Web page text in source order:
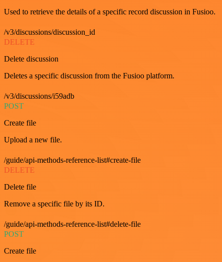
Used to retrieve the details of a specific record discussion in Fusioo.
/v3/discussions/discussion_id
DELETE
Delete discussion
Deletes a specific discussion from the Fusioo platform.
/v3/discussions/i59adb
POST
Create file
Upload a new file.
/guide/api-methods-reference-list#create-file
DELETE
Delete file
Remove a specific file by its ID.
/guide/api-methods-reference-list#delete-file
POST
Create file